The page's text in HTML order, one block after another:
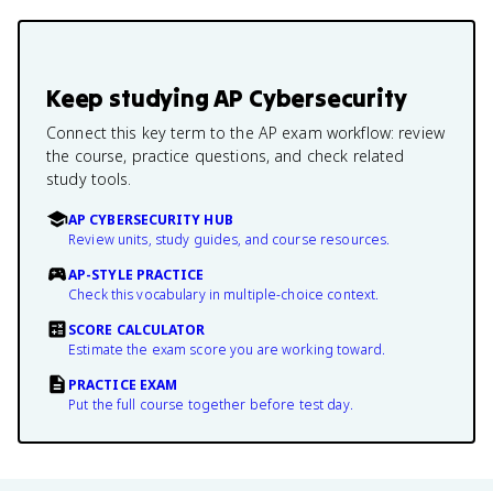
Keep studyingAP Cybersecurity
Connect this key term to the AP exam workflow: review
the course, practice questions, and check related
study tools.
AP CYBERSECURITY HUB
Review units, study guides, and course resources.
AP-STYLE PRACTICE
Check this vocabulary in multiple-choice context.
SCORE CALCULATOR
Estimate the exam score you are working toward.
PRACTICE EXAM
Put the full course together before test day.